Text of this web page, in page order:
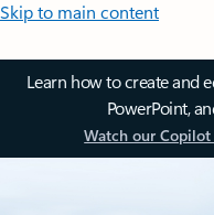
Skip to main content
Learn how to create and
PowerPoint,
Watch our